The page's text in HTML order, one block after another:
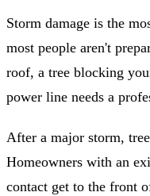
Storm damage is the
most people aren't
roof, a tree blocking
power line needs a
After a major storm,
Homeowners with an
contact get to the front